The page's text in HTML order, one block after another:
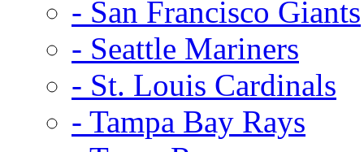
- San Francisco Giants
- Seattle Mariners
- St. Louis Cardinals
- Tampa Bay Rays